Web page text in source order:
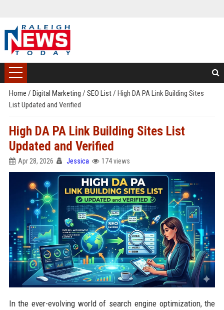
Home / Digital Marketing / SEO List/ High DA PA Link Building Sites
List Updated and Verified
High DA PA Link Building Sites List
Updated and Verified
Apr 28, 2026 Jessica 174 views
In the ever-evolving world of search engine optimization, the